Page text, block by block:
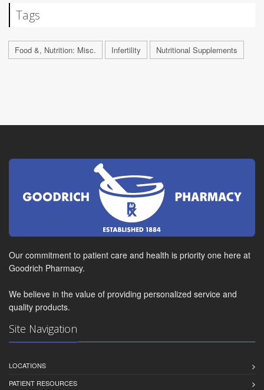
Tags
Food &, Nutrition: Misc. Infertility Nutritional Supplements
Our commitment to patient care and health is priority one here at
Goodrich Pharmacy.
We believe in the value of providing personalized service and
quality products.
Site Navigation
LOCATIONS
PATIENT RESOURCES